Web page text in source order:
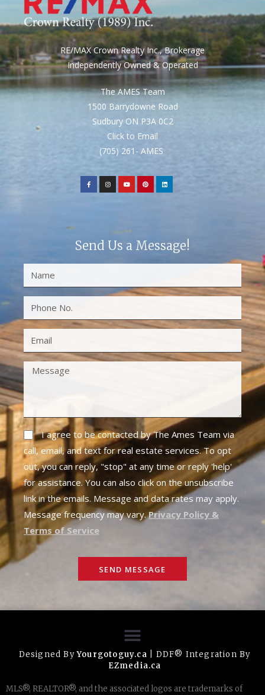
RE/MAX Crown Realty Inc., Brokerage
Independently Owned & Operated
The AMES Team
1500 Barrydowne Road
Sudbury ON P3A 0C2
Click to Email
(705) 261- AMES
Send Us a Message!
I agree to be contacted by The Ames Team via
call, email, and text for real estate services. To opt
out, you can reply, "stop" at any time or reply 'help'
for assistance. You can also click on the unsubscribe
link in the emails. Message and data rates may apply.
Message frequency may vary.Privacy Policy &
Terms of Service
SEND MESSAGE
Designed ByYourgotoguy.ca | DDF® Integration By
EZmedia.ca
MLS®, REALTOR®, and the associated logos are trademarks of